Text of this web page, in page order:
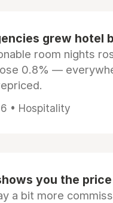
grew hotel
room nights
0.8% —
• Hospitality
you the
a bit more